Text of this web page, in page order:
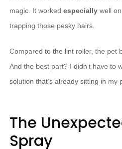
magic. It worked especially well
trapping those pesky hairs.
Compared to the lint roller, the pet
And the best part? I didn’t have to
solution that’s already sitting in my
The
Spray